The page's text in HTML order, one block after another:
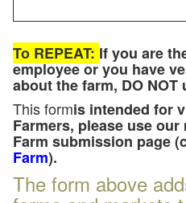
To REPEAT: If you are
employee or you have
about the farm, DO
This formis intended for
Farmers, please use
Farm submission page
Farm).
The form above